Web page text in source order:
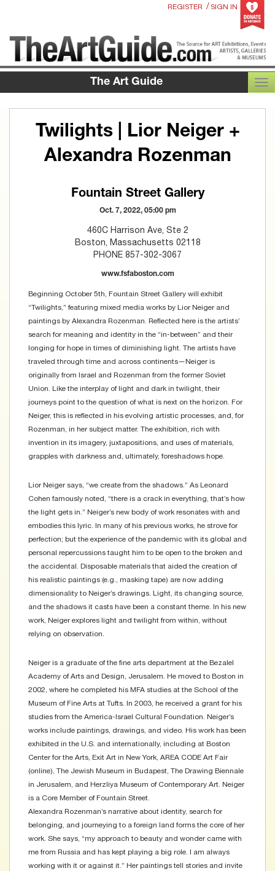
REGISTER / SIGN IN
The Art Guide
Twilights | Lior Neiger +
Alexandra Rozenman
Fountain Street Gallery
Oct. 7, 2022, 05:00 pm
460C Harrison Ave, Ste 2
Boston, Massachusetts 02118
PHONE 857-302-3067
www.fsfaboston.com
Beginning October 5th, Fountain Street Gallery will exhibit
“Twilights,” featuring mixed media works by Lior Neiger and
paintings by Alexandra Rozenman. Reflected here is the artists’
search for meaning and identity in the “in-between” and their
longing for hope in times of diminishing light. The artists have
traveled through time and across continents—Neiger is
originally from Israel and Rozenman from the former Soviet
Union. Like the interplay of light and dark in twilight, their
journeys point to the question of what is next on the horizon. For
Neiger, this is reflected in his evolving artistic processes, and, for
Rozenman, in her subject matter. The exhibition, rich with
invention in its imagery, juxtapositions, and uses of materials,
grapples with darkness and, ultimately, foreshadows hope.
Lior Neiger says, “we create from the shadows.” As Leonard
Cohen famously noted, “there is a crack in everything, that’s how
the light gets in.” Neiger’s new body of work resonates with and
embodies this lyric. In many of his previous works, he strove for
perfection; but the experience of the pandemic with its global and
personal repercussions taught him to be open to the broken and
the accidental. Disposable materials that aided the creation of
his realistic paintings (e.g., masking tape) are now adding
dimensionality to Neiger’s drawings. Light, its changing source,
and the shadows it casts have been a constant theme. In his new
work, Neiger explores light and twilight from within, without
relying on observation.
Neiger is a graduate of the fine arts department at the Bezalel
Academy of Arts and Design, Jerusalem. He moved to Boston in
2002, where he completed his MFA studies at the School of the
Museum of Fine Arts at Tufts. In 2003, he received a grant for his
studies from the America-Israel Cultural Foundation. Neiger’s
works include paintings, drawings, and video. His work has been
exhibited in the U.S. and internationally, including at Boston
Center for the Arts, Exit Art in New York, AREA CODE Art Fair
(online), The Jewish Museum in Budapest, The Drawing Biennale
in Jerusalem, and Herzliya Museum of Contemporary Art. Neiger
is a Core Member of Fountain Street.
Alexandra Rozenman’s narrative about identity, search for
belonging, and journeying to a foreign land forms the core of her
work. She says, “my approach to beauty and wonder came with
me from Russia and has kept playing a big role. I am always
working with it or against it.” Her paintings tell stories and invite